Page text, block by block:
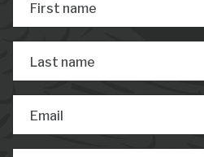
First name
Last name
Email